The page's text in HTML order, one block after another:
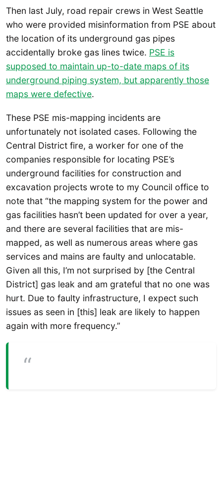
Then last July, road repair crews in West Seattle
who were provided misinformation from PSE about
the location of its underground gas pipes
accidentally broke gas lines twice. PSE is
supposed to maintain up-to-date maps of its
underground piping system, but apparently those
maps were defective.
These PSE mis-mapping incidents are
unfortunately not isolated cases. Following the
Central District fire, a worker for one of the
companies responsible for locating PSE’s
underground facilities for construction and
excavation projects wrote to my Council office to
note that “the mapping system for the power and
gas facilities hasn’t been updated for over a year,
and there are several facilities that are mis-
mapped, as well as numerous areas where gas
services and mains are faulty and unlocatable.
Given all this, I’m not surprised by [the Central
District] gas leak and am grateful that no one was
hurt. Due to faulty infrastructure, I expect such
issues as seen in [this] leak are likely to happen
again with more frequency.”